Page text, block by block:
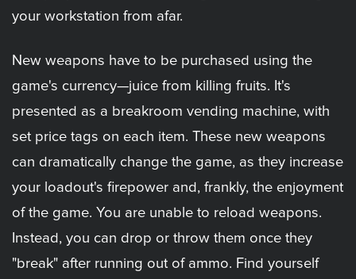
your workstation from afar.
New weapons have to be purchased using the
game's currency—juice from killing fruits. It's
presented as a breakroom vending machine, with
set price tags on each item. These new weapons
can dramatically change the game, as they increase
your loadout's firepower and, frankly, the enjoyment
of the game. You are unable to reload weapons.
Instead, you can drop or throw them once they
"break" after running out of ammo. Find yourself